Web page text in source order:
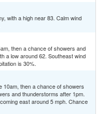
with a high near 83. Calm wind
then a chance of showers and
a low around 62. Southeast wind
is 30%.
then a chance of showers
and thunderstorms after 1pm.
east around 5 mph. Chance